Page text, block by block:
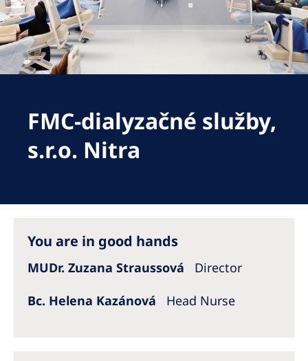
Romania
Russia
Serbia
Slovenia
Spain
Asia Pacific
FMC-dialyzačné služby,
s.r.o. Nitra
You are in good hands
MUDr. Zuzana Straussová Director
Bc. Helena Kazánová Head Nurse